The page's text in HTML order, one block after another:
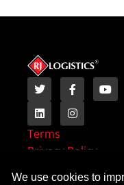
Terms
Privacy Policy